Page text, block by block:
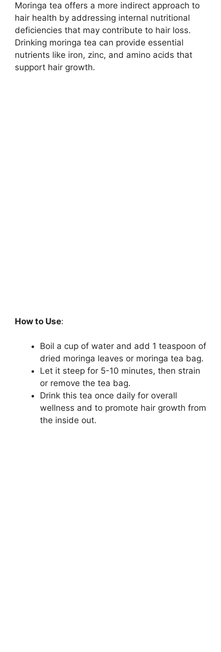
Moringa tea offers a more indirect approach to
hair health by addressing internal nutritional
deficiencies that may contribute to hair loss.
Drinking moringa tea can provide essential
nutrients like iron, zinc, and amino acids that
support hair growth.
How to Use:
Boil a cup of water and add 1 teaspoon of
dried moringa leaves or moringa tea bag.
Let it steep for 5-10 minutes, then strain
or remove the tea bag.
Drink this tea once daily for overall
wellness and to promote hair growth from
the inside out.